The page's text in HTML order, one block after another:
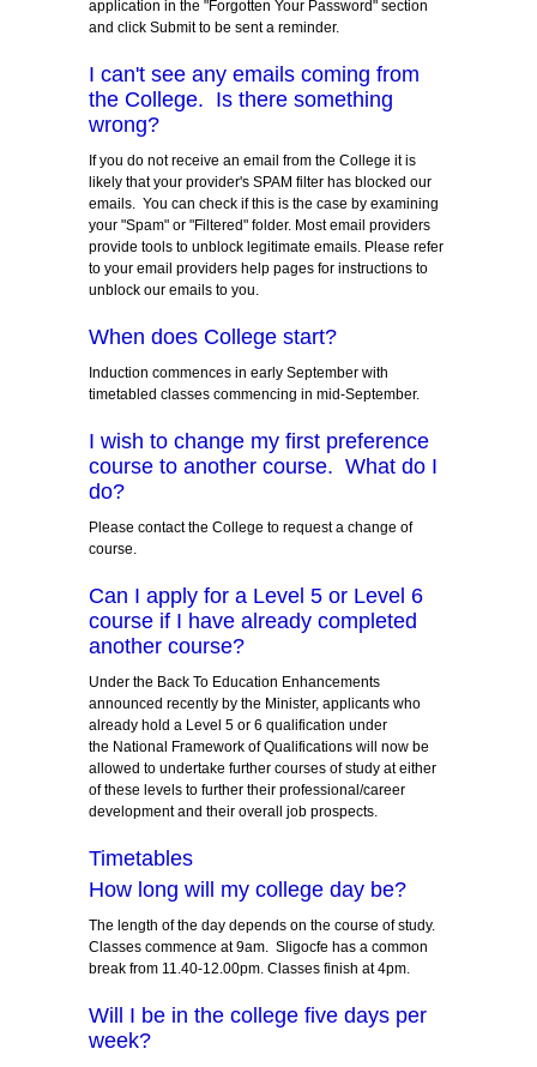
application in the "Forgotten Your Password" section
and click Submit to be sent a reminder.
I can't see any emails coming from
the College. Is there something
wrong?
If you do not receive an email from the College it is
likely that your provider's SPAM filter has blocked our
emails. You can check if this is the case by examining
your "Spam" or "Filtered" folder. Most email providers
provide tools to unblock legitimate emails. Please refer
to your email providers help pages for instructions to
unblock our emails to you.
When does College start?
Induction commences in early September with
timetabled classes commencing in mid-September.
I wish to change my first preference
course to another course. What do I
do?
Please contact the College to request a change of
course.
Can I apply for a Level 5 or Level 6
course if I have already completed
another course?
Under the Back To Education Enhancements
announced recently by the Minister, applicants who
already hold a Level 5 or 6 qualification under
the National Framework of Qualifications will now be
allowed to undertake further courses of study at either
of these levels to further their professional/career
development and their overall job prospects.
Timetables
How long will my college day be?
The length of the day depends on the course of study.
Classes commence at 9am. Sligocfe has a common
break from 11.40-12.00pm. Classes finish at 4pm.
Will I be in the college five days per
week?